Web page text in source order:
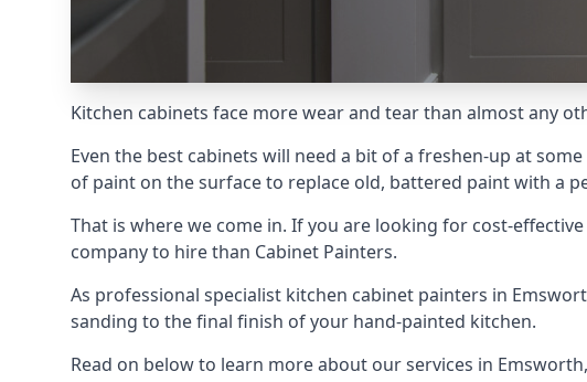
Kitchen cabinets face more wear and tear than almost any
Even the best cabinets will need a bit of a freshen-up at
of paint on the surface to replace old, battered paint with a
That is where we come in. If you are looking for cost-
company to hire than Cabinet Painters.
As professional specialist kitchen cabinet painters in
sanding to the final finish of your hand-painted kitchen.
Read on below to learn more about our services in